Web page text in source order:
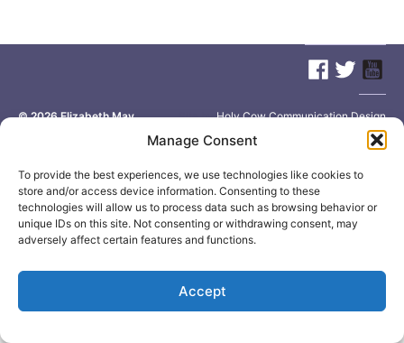
Manage Consent
To provide the best experiences, we use technologies like cookies to
store and/or access device information. Consenting to these
technologies will allow us to process data such as browsing behavior or
unique IDs on this site. Not consenting or withdrawing consent, may
adversely affect certain features and functions.
Accept
© 2026Elizabeth May Site byHoly Cow Communication Design